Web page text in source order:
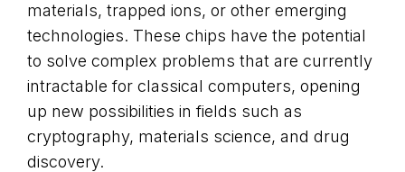
materials, trapped ions, or other emerging
technologies. These chips have the potential
to solve complex problems that are currently
intractable for classical computers, opening
up new possibilities in fields such as
cryptography, materials science, and drug
discovery.